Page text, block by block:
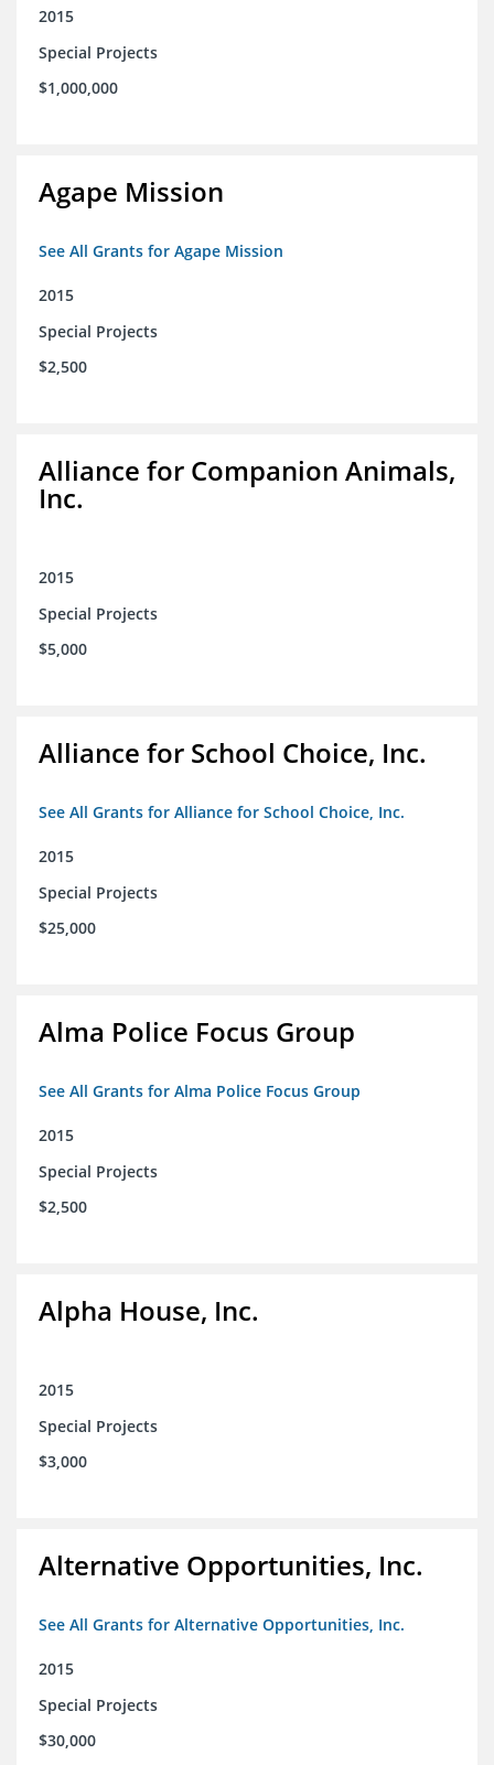
2015
Special Projects
$1,000,000
Agape Mission
See All Grants for Agape Mission
2015
Special Projects
$2,500
Alliance for Companion Animals,
Inc.
2015
Special Projects
$5,000
Alliance for School Choice, Inc.
See All Grants for Alliance for School Choice, Inc.
2015
Special Projects
$25,000
Alma Police Focus Group
See All Grants for Alma Police Focus Group
2015
Special Projects
$2,500
Alpha House, Inc.
2015
Special Projects
$3,000
Alternative Opportunities, Inc.
See All Grants for Alternative Opportunities, Inc.
2015
Special Projects
$30,000